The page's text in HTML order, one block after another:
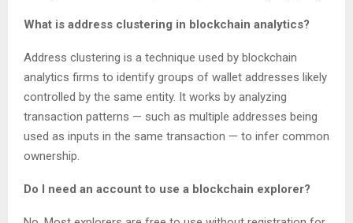
What is address clustering in blockchain analytics?
Address clustering is a technique used by blockchain
analytics firms to identify groups of wallet addresses likely
controlled by the same entity. It works by analyzing
transaction patterns — such as multiple addresses being
used as inputs in the same transaction — to infer common
ownership.
Do I need an account to use a blockchain explorer?